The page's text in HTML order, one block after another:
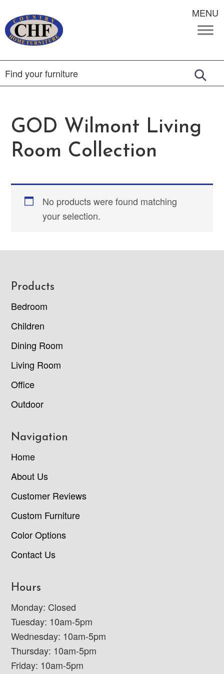
MENU
GOD Wilmont Living
Room Collection
No products were found matching
your selection.
Footer
Products
Bedroom
Children
Dining Room
Living Room
Office
Outdoor
Navigation
Home
About Us
Customer Reviews
Custom Furniture
Color Options
Contact Us
Hours
Monday: Closed
Tuesday: 10am-5pm
Wednesday: 10am-5pm
Thursday: 10am-5pm
Friday: 10am-5pm